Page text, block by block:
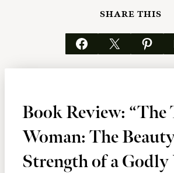
SHARE THIS
Share on Facebook
Email this Page Share on
Book Review: “The
Woman: The
Strength of a Godly